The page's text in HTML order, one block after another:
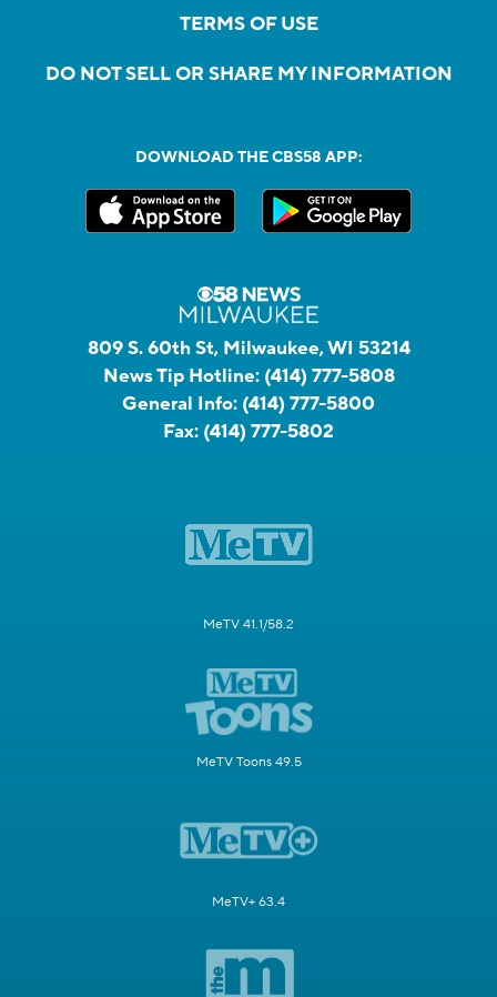
TERMS OF USE
DO NOT SELL OR SHARE MY INFORMATION
DOWNLOAD THE CBS58 APP:
809 S. 60th St, Milwaukee, WI 53214
News Tip Hotline: (414) 777-5808
General Info: (414) 777-5800
Fax: (414) 777-5802
MeTV 41.1/58.2
MeTV Toons 49.5
MeTV+ 63.4